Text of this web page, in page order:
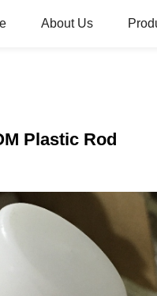
About Us
Plastic Rod